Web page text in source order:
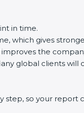
in time.
which gives
the
global clients
step, so your report